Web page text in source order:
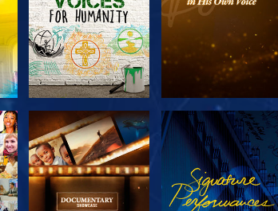
EXPLORE THE
SERIES
EXPLORE THE
SERIES